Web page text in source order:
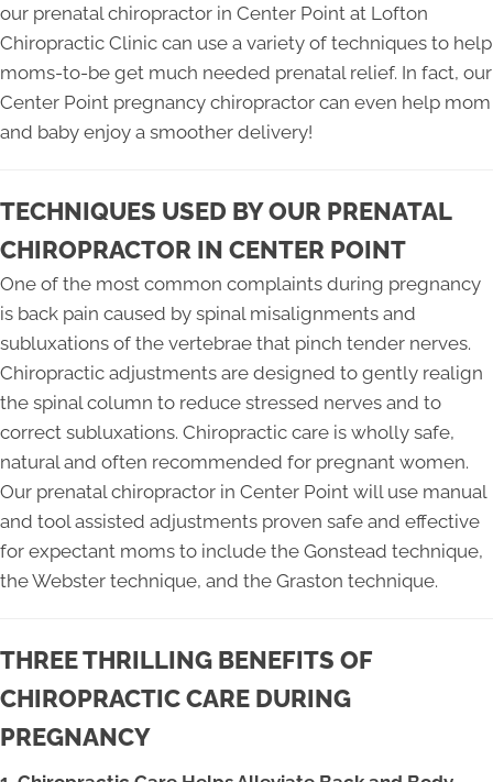
our prenatal chiropractor in Center Point at Lofton
Chiropractic Clinic can use a variety of techniques to help
moms-to-be get much needed prenatal relief. In fact, our
Center Point pregnancy chiropractor can even help mom
and baby enjoy a smoother delivery!
TECHNIQUES USED BY OUR PRENATAL
CHIROPRACTOR IN CENTER POINT
One of the most common complaints during pregnancy
is back pain caused by spinal misalignments and
subluxations of the vertebrae that pinch tender nerves.
Chiropractic adjustments are designed to gently realign
the spinal column to reduce stressed nerves and to
correct subluxations. Chiropractic care is wholly safe,
natural and often recommended for pregnant women.
Our prenatal chiropractor in Center Point will use manual
and tool assisted adjustments proven safe and effective
for expectant moms to include the Gonstead technique,
the Webster technique, and the Graston technique.
THREE THRILLING BENEFITS OF
CHIROPRACTIC CARE DURING
PREGNANCY